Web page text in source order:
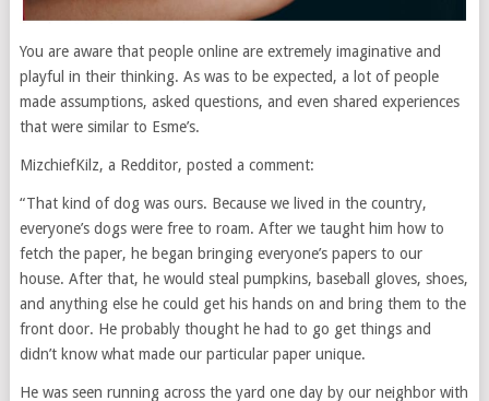
You are aware that people online are extremely imaginative and
playful in their thinking. As was to be expected, a lot of people
made assumptions, asked questions, and even shared experiences
that were similar to Esme’s.
MizchiefKilz, a Redditor, posted a comment:
“That kind of dog was ours. Because we lived in the country,
everyone’s dogs were free to roam. After we taught him how to
fetch the paper, he began bringing everyone’s papers to our
house. After that, he would steal pumpkins, baseball gloves, shoes,
and anything else he could get his hands on and bring them to the
front door. He probably thought he had to go get things and
didn’t know what made our particular paper unique.
He was seen running across the yard one day by our neighbor with